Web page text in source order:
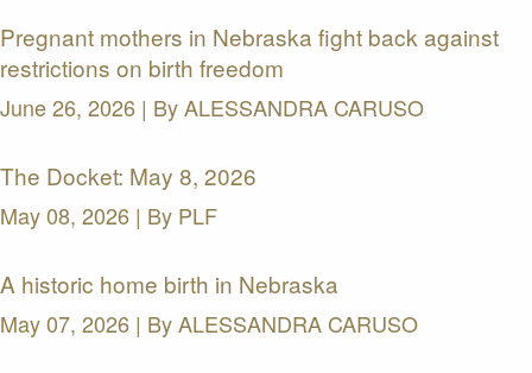
Pregnant mothers in Nebraska fight back against
restrictions on birth freedom
June 26, 2026 | ByALESSANDRA CARUSO
The Docket: May 8, 2026
May 08, 2026 | By PLF
A historic home birth in Nebraska
May 07, 2026 | ByALESSANDRA CARUSO